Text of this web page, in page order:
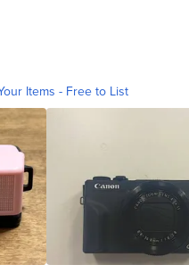
Items - Free to List